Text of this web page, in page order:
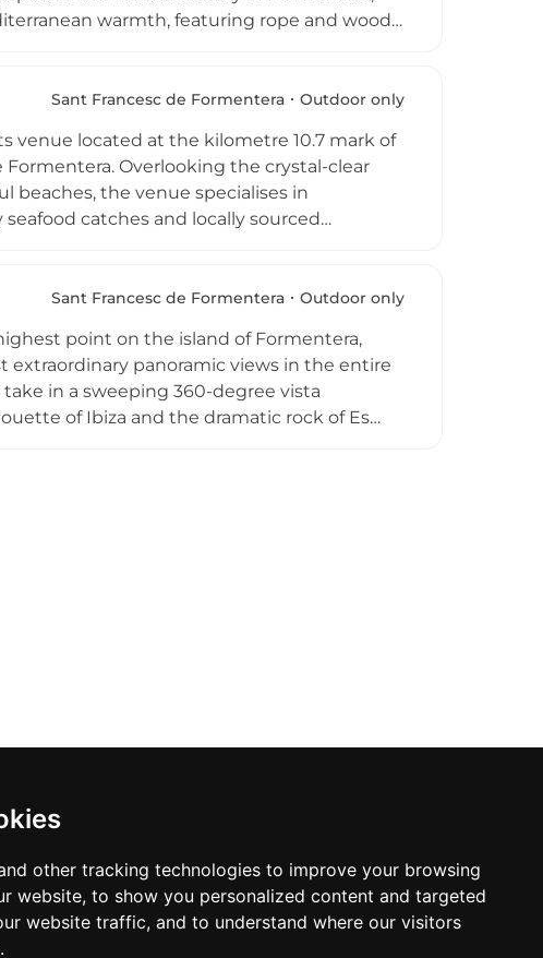
other tracking technologies to improve your browsing
website, to show you personalized content and targeted
website traffic, and to understand where our visitors
warmth, featuring rope and wood
dinner for two. Open from Tuesday to
Sant Francesc de Formentera Outdoor only
venue located at the kilometre 10.7 mark of
Formentera. Overlooking the crystal-clear
beaches, the venue specialises in
catches and locally sourced
With a reputation for hosting over 500
Sant Francesc de Formentera Outdoor only
point on the island of Formentera,
extraordinary panoramic views in the entire
in a sweeping 360-degree vista
of Ibiza and the dramatic rock of Es